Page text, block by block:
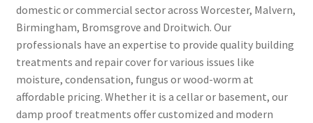
domestic or commercial sector across Worcester, Malvern,
Birmingham, Bromsgrove and Droitwich. Our
professionals have an expertise to provide quality building
treatments and repair cover for various issues like
moisture, condensation, fungus or wood-worm at
affordable pricing. Whether it is a cellar or basement, our
damp proof treatments offer customized and modern